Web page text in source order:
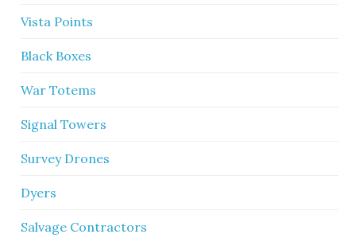
Vista Points
Black Boxes
War Totems
Signal Towers
Survey Drones
Dyers
Salvage Contractors